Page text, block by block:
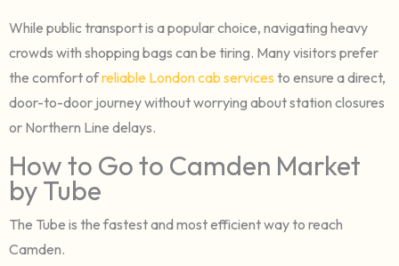
While public transport is a popular choice, navigating heavy
crowds with shopping bags can be tiring. Many visitors prefer
the comfort ofreliable London cab services to ensure a direct,
door-to-door journey without worrying about station closures
or Northern Line delays.
How to Go to Camden Market
by Tube
The Tube is the fastest and most efficient way to reach
Camden.